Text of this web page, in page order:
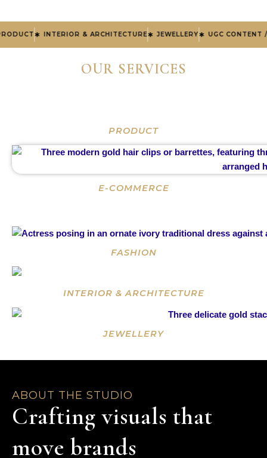
INTERIOR & ARCHITECTURE JEWELLERY UGC CONTENT /
OUR SERVICES
PRODUCT
E-COMMERCE
FASHION
INTERIOR & ARCHITECTURE
JEWELLERY
ABOUT THE STUDIO
Crafting visuals that
move brands